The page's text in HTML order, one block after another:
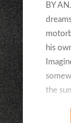
BY
his
the